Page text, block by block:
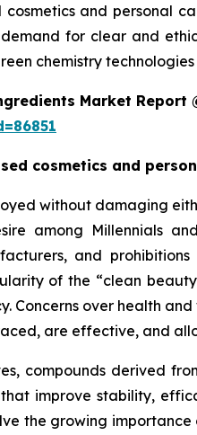
and personal
for clear and
chemistry
Market Report
cosmetics and
without damaging
among Millennials
and
of the “clean
over health
are effective, and
compounds derived
improve stability,
the growing